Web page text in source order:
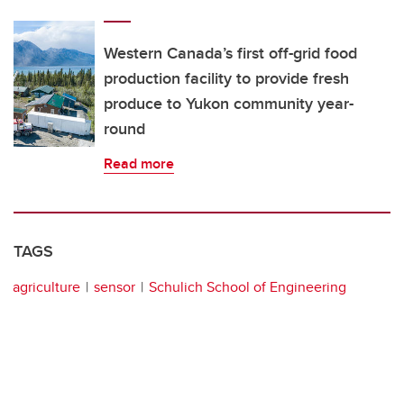
Western Canada’s first off-grid food
production facility to provide fresh
produce to Yukon community year-
round
Read more
TAGS
agriculture sensor Schulich School of Engineering